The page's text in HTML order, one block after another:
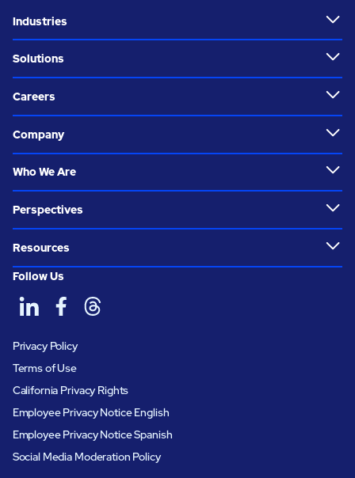
Industries
Solutions
Careers
Company
Who We Are
Perspectives
Resources
Follow Us
Privacy Policy
Terms of Use
California Privacy Rights
Employee Privacy Notice English
Employee Privacy Notice Spanish
Social Media Moderation Policy